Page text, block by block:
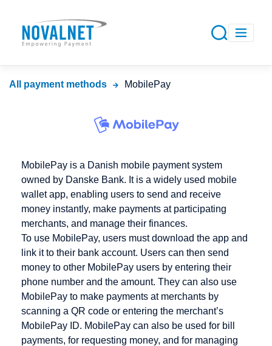
All payment methods MobilePay
MobilePay is a Danish mobile payment system
owned by Danske Bank. It is a widely used mobile
wallet app, enabling users to send and receive
money instantly, make payments at participating
merchants, and manage their finances.
To use MobilePay, users must download the app and
link it to their bank account. Users can then send
money to other MobilePay users by entering their
phone number and the amount. They can also use
MobilePay to make payments at merchants by
scanning a QR code or entering the merchant’s
MobilePay ID. MobilePay can also be used for bill
payments, for requesting money, and for managing